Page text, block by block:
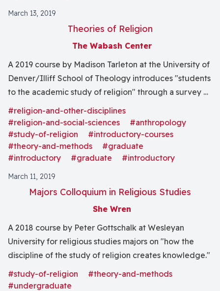
meant to help you think through the challenges of
teaching about religion to college students, and will
give you opportunities to develop your own approach
to them."
March 13, 2019
Theories of Religion
The Wabash Center
A 2019 course by Madison Tarleton at the University of
Denver/Illiff School of Theology introduces "students
to the academic study of religion" through a survey of
"early theorists and anthropologists as well as examine
how these theories evolved over time."
#religion-and-other-disciplines
#religion-and-social-sciences
#anthropology
#study-of-religion
#introductory-courses
#theory-and-methods
#graduate
#introductory
#graduate #introductory
March 11, 2019
Majors Colloquium in Religious Studies
She Wren
A 2018 course by Peter Gottschalk at Wesleyan
University for religious studies majors on "how the
discipline of the study of religion creates knowledge."
#study-of-religion
#theory-and-methods
#undergraduate